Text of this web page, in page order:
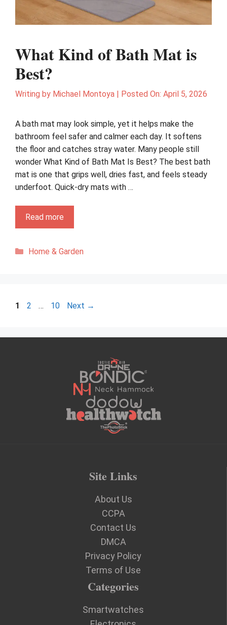
What Kind of Bath Mat is
Best?
Writing by Michael Montoya | Posted On: April 5, 2026
A bath mat may look simple, yet it helps make the
bathroom feel safer and calmer each day. It softens
the floor and catches stray water. Many people still
wonder What Kind of Bath Mat Is Best? The best bath
mat is one that grips well, dries fast, and feels steady
underfoot. Quick-dry mats with …
Read more
Categories
Home & Garden
Page
1 Page
2 … Page
10 Next →
Site Links
About Us
CCPA
Contact Us
DMCA
Privacy Policy
Terms of Use
Categories
Smartwatches